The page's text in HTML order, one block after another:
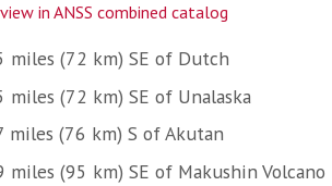
view in ANSS combined catalog
miles (72 km) SE of Dutch
miles (72 km) SE of Unalaska
miles (76 km) S of Akutan
miles (95 km) SE of Makushin Volcano